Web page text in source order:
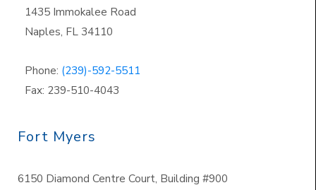
1435 Immokalee Road
Naples, FL 34110
Phone: (239)-592-5511
Fax: 239-510-4043
Fort Myers
6150 Diamond Centre Court, Building #900